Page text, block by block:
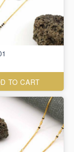
TO CART